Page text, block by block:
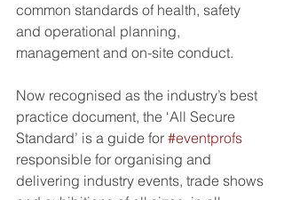
common standards of health, safety
and operational planning,
management and on-site conduct.
Now recognised as the industry’s best
practice document, the ‘All Secure
Standard’ is a guide for #eventprofs
responsible for organising and
delivering industry events, trade shows